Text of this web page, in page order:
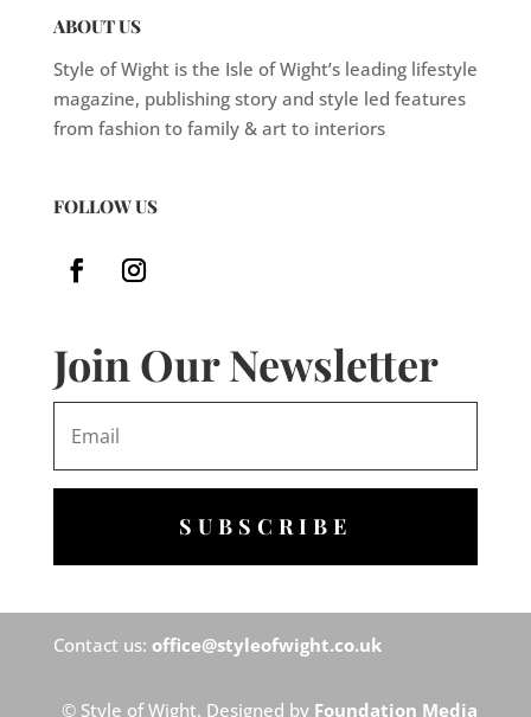
ABOUT US
Style of Wight is the Isle of Wight’s leading lifestyle
magazine, publishing story and style led features
from fashion to family & art to interiors
FOLLOW US
Join Our Newsletter
SUBSCRIBE
Contact us: office@styleofwight.co.uk
© Style of Wight. Designed by Foundation Media